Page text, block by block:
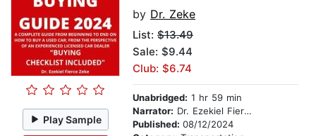
Play Sample
by Dr. Zeke
List: $13.49
Sale: $9.44
Club: $6.74
Unabridged: 1 hr 59 min
Narrator: Dr. Ezekiel Fierce Zeke
Published: 08/12/2024